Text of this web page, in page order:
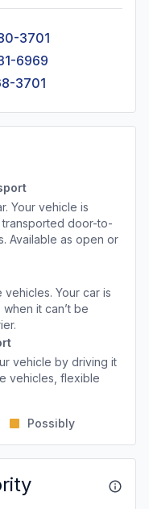
3701
6969
3701
Your vehicle is
door-to-
Available as open or
Your car is
it can’t be
vehicle by driving it
vehicles, flexible
Possibly